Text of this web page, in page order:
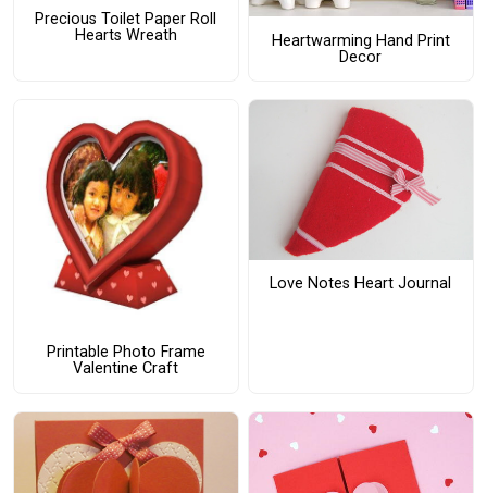
Precious Toilet Paper Roll
Hearts Wreath
Heartwarming Hand Print
Decor
Printable Photo Frame
Valentine Craft
Love Notes Heart Journal